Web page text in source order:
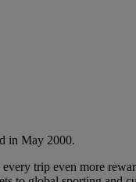
in May 2000.
trip even more